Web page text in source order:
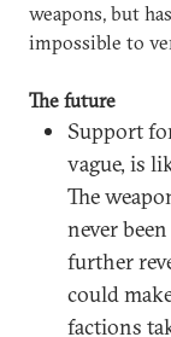
weapons, but
impossible to
The future
Support
vague, is
The
never
further
could
factions